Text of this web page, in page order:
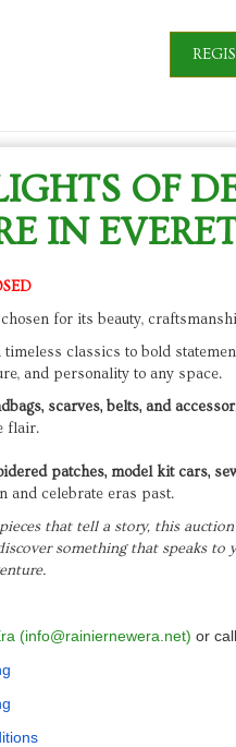
OF
IN
for its beauty,
classics to bold
and personality to any space.
scarves, belts, and
flair.
patches, model kit cars,
and celebrate eras past.
that tell a story, this
something that speaks to
(info@rainiernewera.net) or call